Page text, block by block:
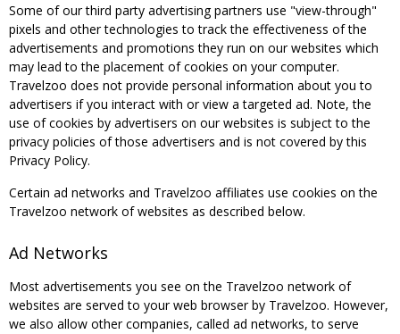
Some of our third party advertising partners use "view-through"
pixels and other technologies to track the effectiveness of the
advertisements and promotions they run on our websites which
may lead to the placement of cookies on your computer.
Travelzoo does not provide personal information about you to
advertisers if you interact with or view a targeted ad. Note, the
use of cookies by advertisers on our websites is subject to the
privacy policies of those advertisers and is not covered by this
Privacy Policy.
Certain ad networks and Travelzoo affiliates use cookies on the
Travelzoo network of websites as described below.
Ad Networks
Most advertisements you see on the Travelzoo network of
websites are served to your web browser by Travelzoo. However,
we also allow other companies, called ad networks, to serve